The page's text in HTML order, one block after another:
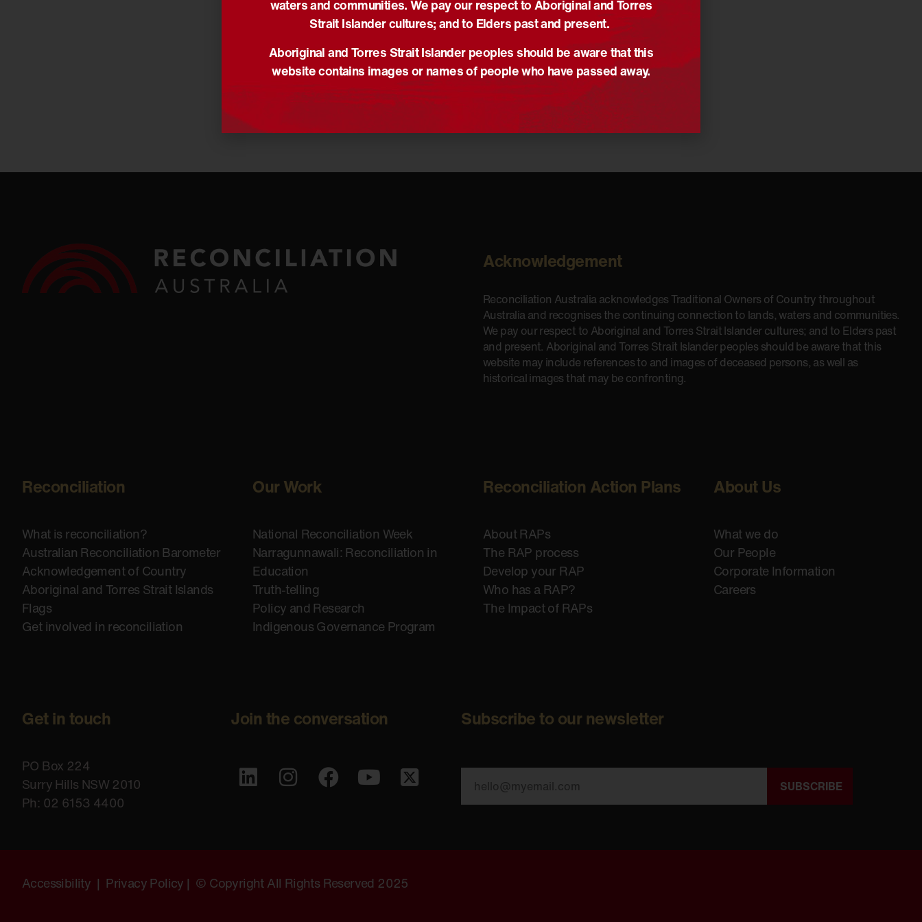
Acknowledgement
Reconciliation Australia acknowledges Traditional Owners of Country throughout
Australia and recognises the continuing connection to lands, waters and communities.
We pay our respect to Aboriginal and Torres Strait Islander cultures; and to Elders past
and present. Aboriginal and Torres Strait Islander peoples should be aware that this
website may include references to and images of deceased persons, as well as
historical images that may be confronting.
Reconciliation
What is reconciliation?
Australian Reconciliation Barometer
Acknowledgement of Country
Aboriginal and Torres Strait Islands
Flags
Get involved in reconciliation
Our Work
National Reconciliation Week
Narragunnawali: Reconciliation in
Education
Truth-telling
Policy and Research
Indigenous Governance Program
Reconciliation Action Plans
About RAPs
The RAP process
Develop your RAP
Who has a RAP?
The Impact of RAPs
About Us
What we do
Our People
Corporate Information
Careers
Get in touch
PO Box 224
Surry Hills NSW 2010
Ph: 02 6153 4400
Join the conversation Subscribe to our newsletter
SUBSCRIBE
Accessibility | Privacy Policy | © Copyright All Rights Reserved 2025
waters and communities. We pay our respect to Aboriginal and Torres
Strait Islander cultures; and to Elders past and present.
Aboriginal and Torres Strait Islander peoples should be aware that this
website contains images or names of people who have passed away.